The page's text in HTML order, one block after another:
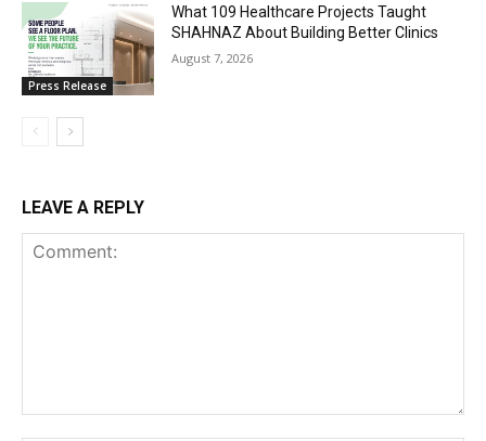
Press Release
What 109 Healthcare Projects Taught
SHAHNAZ About Building Better Clinics
August 7, 2026
LEAVE A REPLY